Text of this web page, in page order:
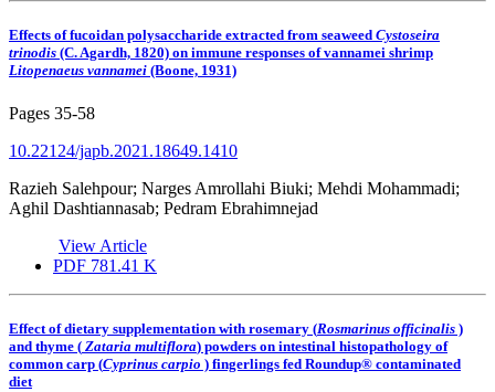
Effects of fucoidan polysaccharide extracted from seaweed Cystoseira
trinodis (C. Agardh, 1820) on immune responses of vannamei shrimp
Litopenaeus vannamei (Boone, 1931)
Pages 35-58
10.22124/japb.2021.18649.1410
Razieh Salehpour; Narges Amrollahi Biuki; Mehdi Mohammadi;
Aghil Dashtiannasab; Pedram Ebrahimnejad
View Article
PDF 781.41 K
Effect of dietary supplementation with rosemary (Rosmarinus officinalis )
and thyme ( Zataria multiflora) powders on intestinal histopathology of
common carp (Cyprinus carpio ) fingerlings fed Roundup® contaminated
diet